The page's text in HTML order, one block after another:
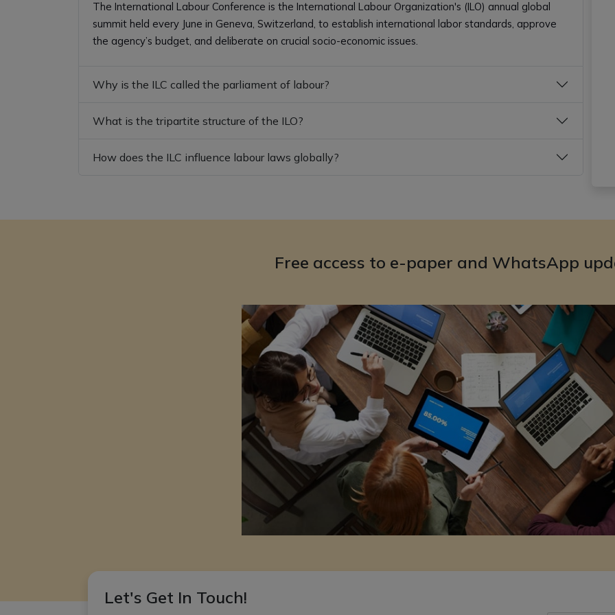
The International Labour Conference is the International Labour Organization's (ILO) annual global
summit held every June in Geneva, Switzerland, to establish international labor standards, approve
the agency’s budget, and deliberate on crucial socio-economic issues.
Why is the ILC called the parliament of labour?
What is the tripartite structure of the ILO?
How does the ILC influence labour laws globally?
Free access to e-paper and WhatsApp
Let's Get In Touch!